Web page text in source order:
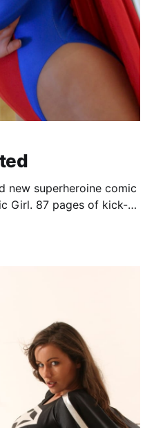
new superheroine comic
Girl. 87 pages of kick-
the incredible Sonic Girl